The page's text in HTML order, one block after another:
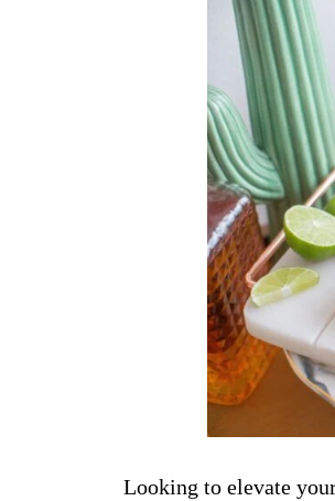
Looking to elevate